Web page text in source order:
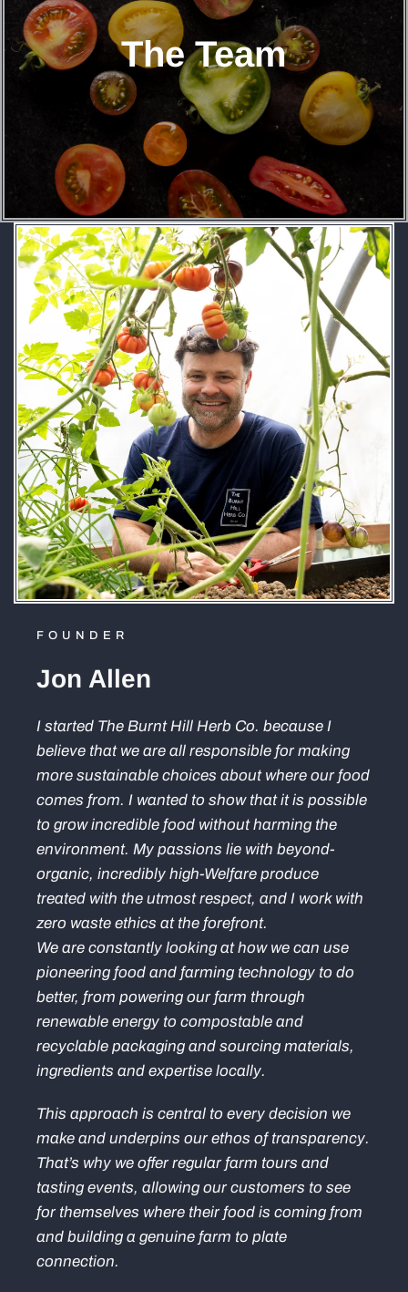
The Team
FOUNDER
Jon Allen
I started The Burnt Hill Herb Co. because I
believe that we are all responsible for making
more sustainable choices about where our food
comes from. I wanted to show that it is possible
to grow incredible food without harming the
environment. My passions lie with beyond-
organic, incredibly high-Welfare produce
treated with the utmost respect, and I work with
zero waste ethics at the forefront.
We are constantly looking at how we can use
pioneering food and farming technology to do
better, from powering our farm through
renewable energy to compostable and
recyclable packaging and sourcing materials,
ingredients and expertise locally.
This approach is central to every decision we
make and underpins our ethos of transparency.
That’s why we offer regular farm tours and
tasting events, allowing our customers to see
for themselves where their food is coming from
and building a genuine farm to plate
connection.